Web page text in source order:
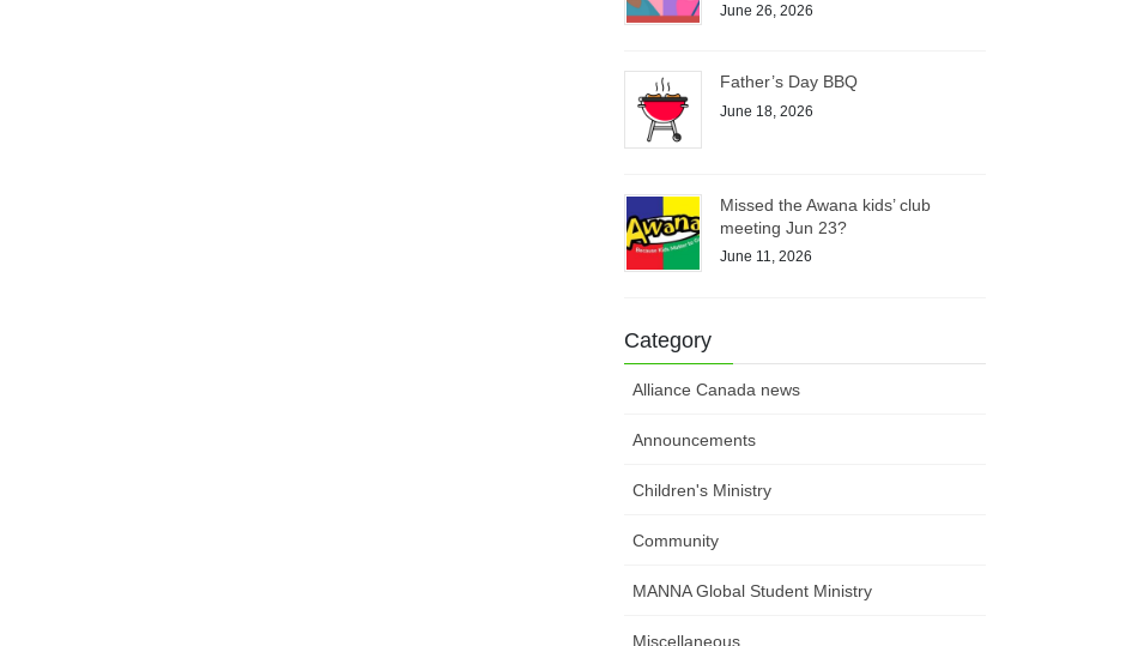
June 26, 2026
Father’s Day BBQ
June 18, 2026
Missed the Awana kids’ club
meeting Jun 23?
June 11, 2026
Category
Alliance Canada news
Announcements
Children's Ministry
Community
MANNA Global Student Ministry
Miscellaneous